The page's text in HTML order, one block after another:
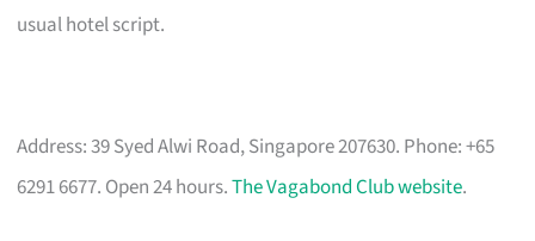
usual hotel script.
Address: 39 Syed Alwi Road, Singapore 207630. Phone: +65
6291 6677. Open 24 hours.The Vagabond Club website.